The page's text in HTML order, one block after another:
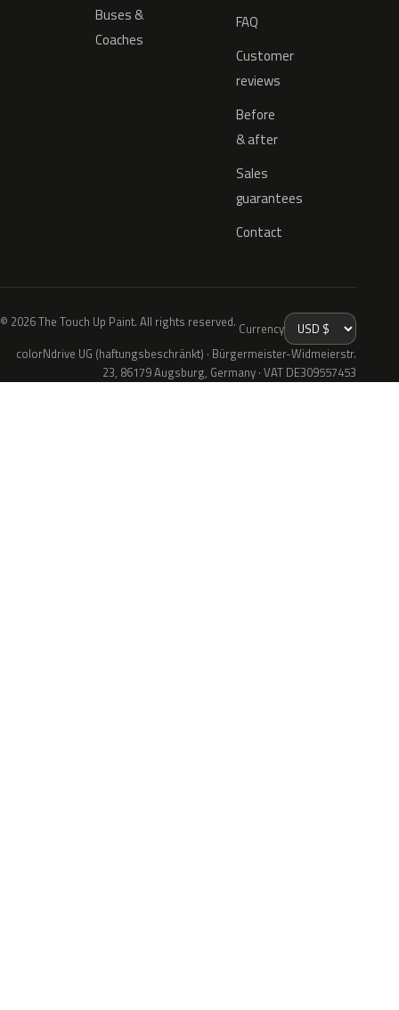
Buses &
Coaches
FAQ
Customer
reviews
Before
& after
Sales
guarantees
Contact
© 2026 The Touch Up Paint. All rights reserved. Currency
colorNdrive UG (haftungsbeschränkt) · Bürgermeister-Widmeierstr.
23, 86179 Augsburg, Germany · VAT DE309557453